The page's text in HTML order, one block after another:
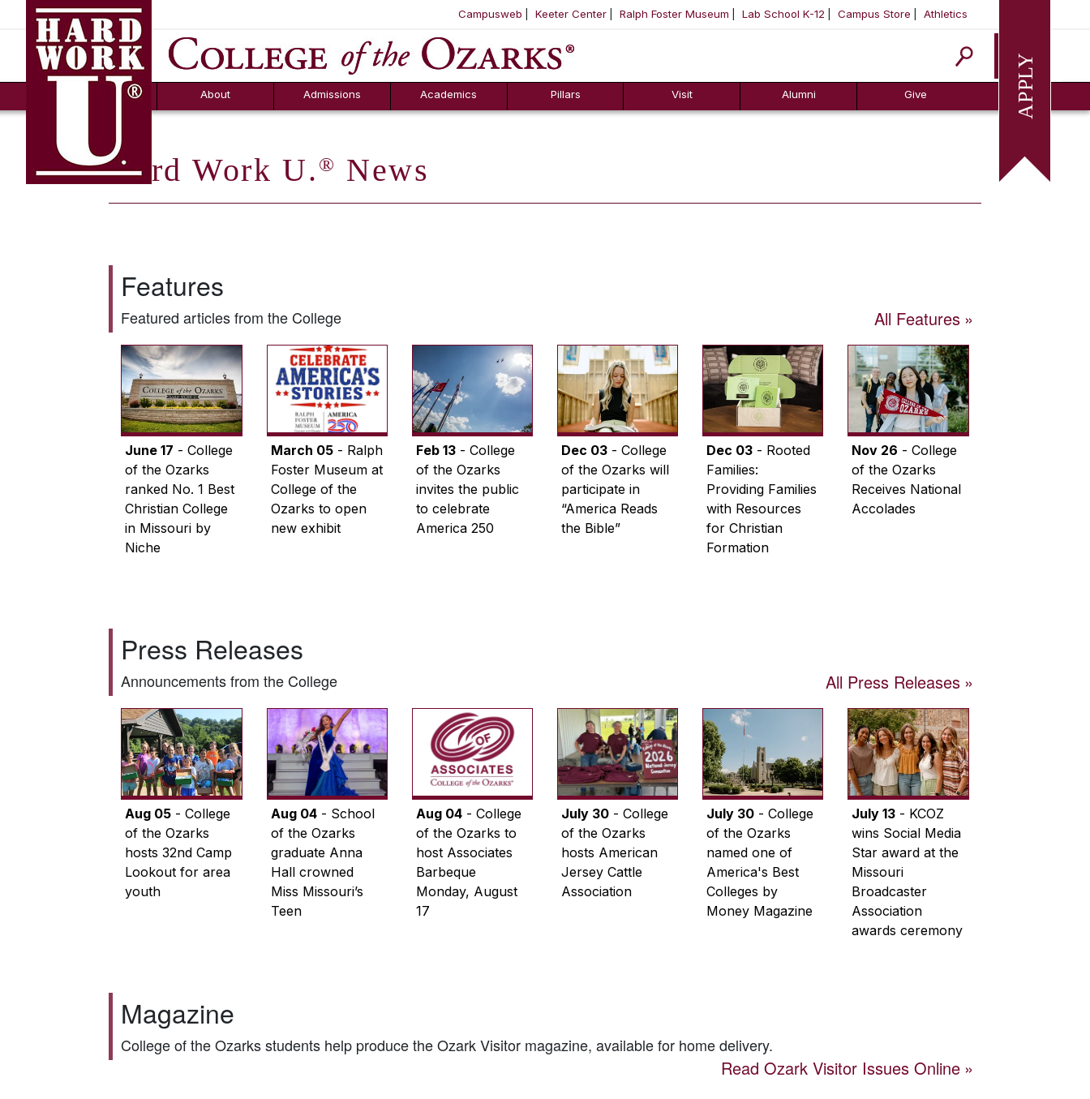
SKIP NAVIGATION TO CONTENT
Campusweb Keeter Center Ralph Foster Museum Lab School K-12 Campus Store Athletics
Apply
About
FAQs
Admissions
Counselor Tool
Box
Academics Pillars Visit Alumni Give
Hard Work U. ® News
Features
Featured articles from the College All Features
June 17 - College
of the Ozarks
ranked No. 1 Best
Christian College
in Missouri by
Niche
March 05- Ralph
Foster Museum at
College of the
Ozarks to open
new exhibit
Feb 13- College
of the Ozarks
invites the public
to celebrate
America 250
Dec 03- College
of the Ozarks will
participate in
“America Reads
the Bible”
Dec 03 - Rooted
Families:
Providing Families
with Resources
for Christian
Formation
Nov 26 - College
of the Ozarks
Receives National
Accolades
Press Releases
Announcements from the College All Press Releases
Aug 05 - College
of the Ozarks
hosts 32nd Camp
Lookout for area
youth
Aug 04- School
of the Ozarks
graduate Anna
Hall crowned
Miss Missouri’s
Teen
Aug 04- College
of the Ozarks to
host Associates
Barbeque
Monday, August
17
July 30- College
of the Ozarks
hosts American
Jersey Cattle
Association
July 30 - College
of the Ozarks
named one of
America's Best
Colleges by
Money Magazine
July 13 - KCOZ
wins Social Media
Star award at the
Missouri
Broadcaster
Association
awards ceremony
Magazine
College of the Ozarks students help produce theOzark Visitor magazine, available for home delivery.
Read Ozark VisitorIssues Online